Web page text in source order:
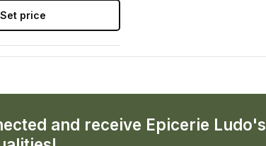
Set price
and receive Epicerie Ludo's